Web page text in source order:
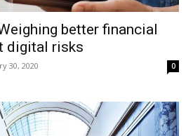
better financial
digital risks
30, 2020 0